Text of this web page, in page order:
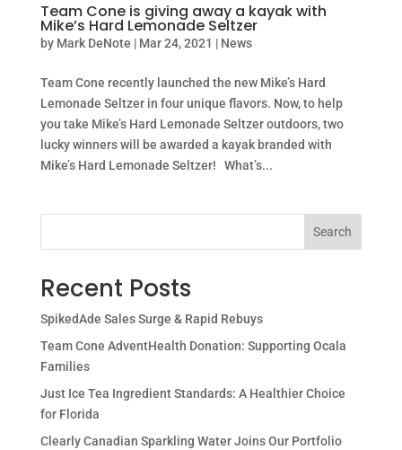
Team Cone is giving away a kayak with
Mike’s Hard Lemonade Seltzer
by Mark DeNote | Mar 24, 2021 | News
Team Cone recently launched the new Mike’s Hard
Lemonade Seltzer in four unique flavors. Now, to help
you take Mike’s Hard Lemonade Seltzer outdoors, two
lucky winners will be awarded a kayak branded with
Mike’s Hard Lemonade Seltzer! What’s...
Search
Recent Posts
SpikedAde Sales Surge & Rapid Rebuys
Team Cone AdventHealth Donation: Supporting Ocala
Families
Just Ice Tea Ingredient Standards: A Healthier Choice
for Florida
Clearly Canadian Sparkling Water Joins Our Portfolio